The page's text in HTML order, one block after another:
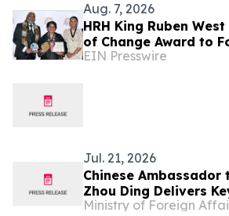
Aug. 7, 2026
HRH King Ruben
of Change Award to
President Dr.
EIN Presswire
Jul. 21, 2026
Chinese Ambassador
Zhou Ding Delivers
Zimbabwe-China